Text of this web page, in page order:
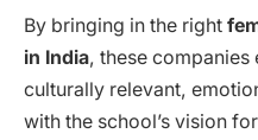
By bringing in the right
in India, these companies
culturally relevant,
with the school’s vision